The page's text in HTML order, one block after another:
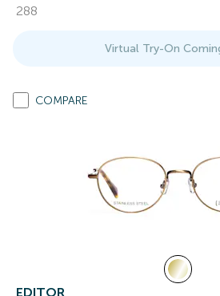
288
Virtual Try-On
COMPARE
EDITOR